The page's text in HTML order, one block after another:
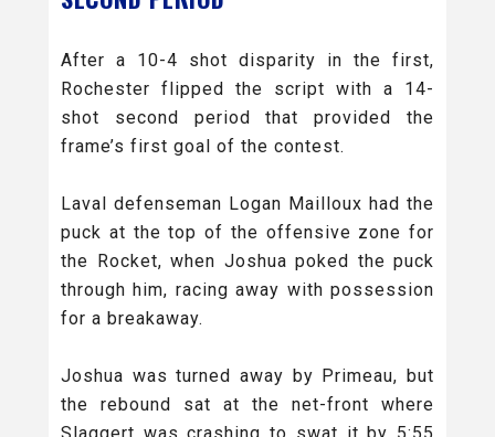
After a 10-4 shot disparity in the first,
Rochester flipped the script with a 14-
shot second period that provided the
frame’s first goal of the contest.
Laval defenseman Logan Mailloux had the
puck at the top of the offensive zone for
the Rocket, when Joshua poked the puck
through him, racing away with possession
for a breakaway.
Joshua was turned away by Primeau, but
the rebound sat at the net-front where